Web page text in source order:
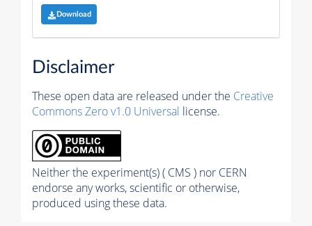
Download
Disclaimer
These open data are released under the Creative
Commons Zero v1.0 Universal license.
Neither the experiment(s) ( CMS ) nor CERN
endorse any works, scientific or otherwise,
produced using these data.